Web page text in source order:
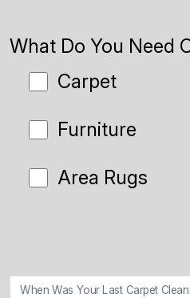
What Do You Need
Carpet
Furniture
Area Rugs
When Was Your Last Carpet